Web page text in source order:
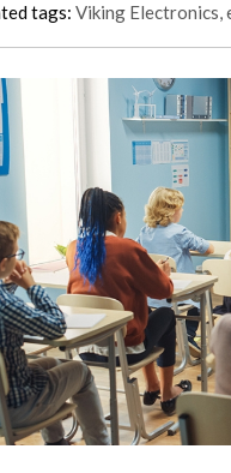
tags: Viking Electronics,